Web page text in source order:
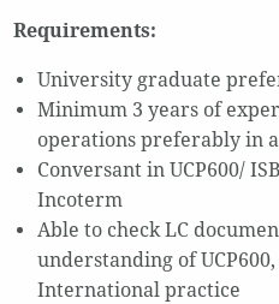
Requirements:
University graduate
Minimum 3 years of
operations preferably in
Conversant in UCP600/
Incoterm
Able to check LC
understanding of
International practice